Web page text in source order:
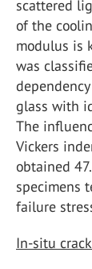
scattered
of the
modulus is
was
glass with
The
Vickers
obtained
specimens
failure
In-situ